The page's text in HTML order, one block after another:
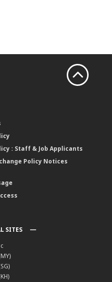
: Staff & Job Applicants
Policy Notices
SITES